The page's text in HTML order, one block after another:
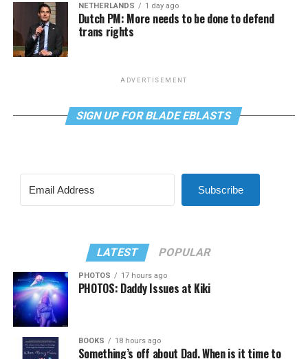
NETHERLANDS 1 day ago
Dutch PM: More needs to be done to defend
trans rights
ADVERTISEMENT
SIGN UP FOR BLADE EBLASTS
Subscribe
LATEST POPULAR
PHOTOS 17 hours ago
PHOTOS: Daddy Issues at Kiki
BOOKS 18 hours ago
Something’s off about Dad. When is it time to